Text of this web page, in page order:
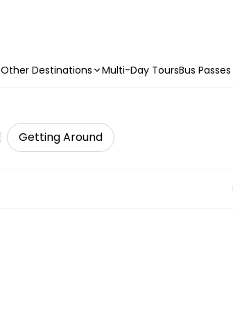
Other Destinations Multi-Day ToursBus Passes
Getting Around